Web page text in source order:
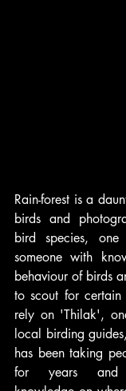
Rain-forest is a
birds and
bird species,
someone with
behaviour of birds
to scout for certain
rely on 'Thilak',
local birding
has been taking
for years and